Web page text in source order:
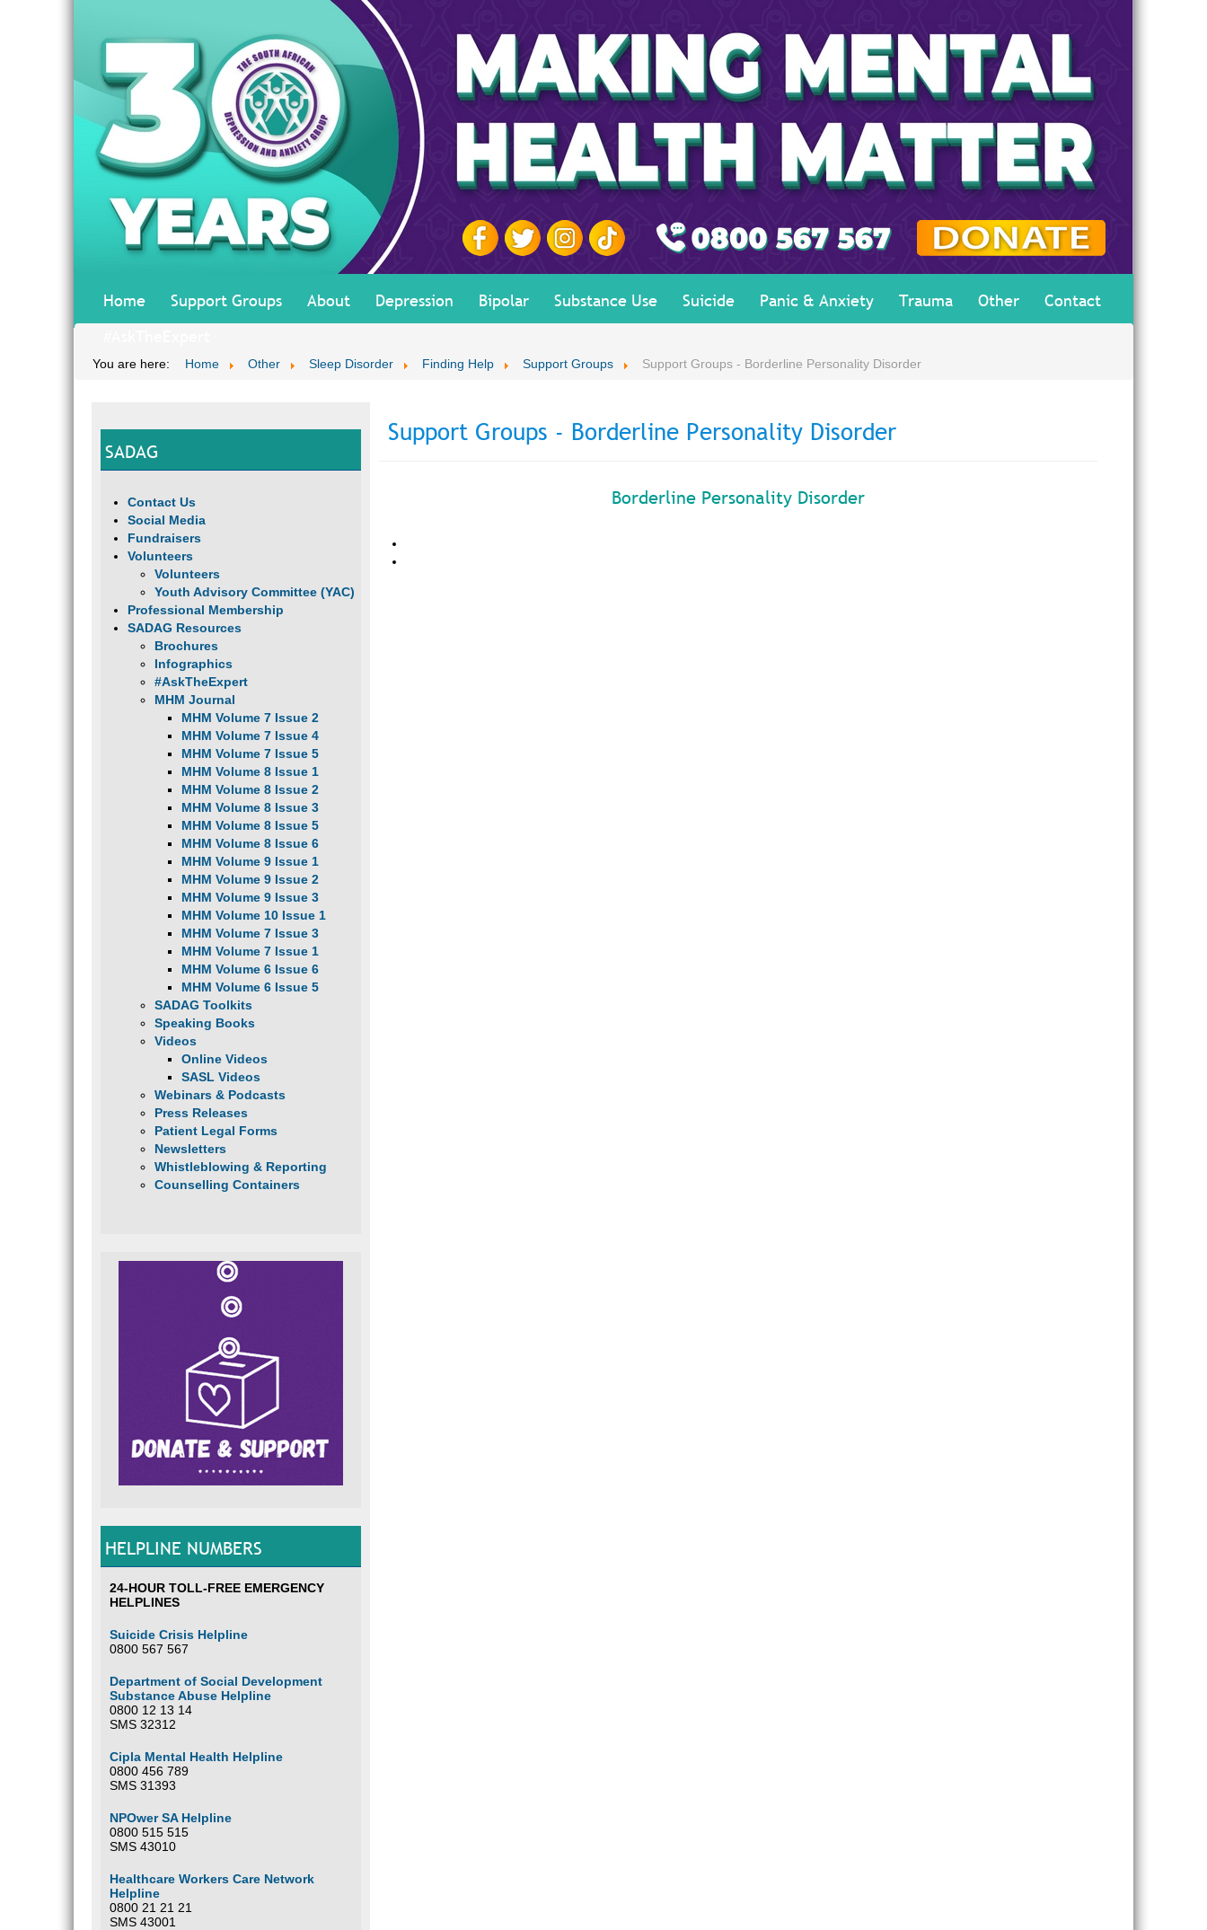
Home Support Groups About Depression Bipolar Substance Use Suicide Panic & Anxiety Trauma Other
Contact
You are here: Home Other Sleep Disorder Finding Help Support Groups Support Groups - Borderline Personality Disorder
SADAG
Contact Us
Social Media
Fundraisers
Volunteers
Volunteers
Youth Advisory Committee (YAC)
Professional Membership
SADAG Resources
Brochures
Infographics
#AskTheExpert
MHM Journal
MHM Volume 7 Issue 2
MHM Volume 7 Issue 4
MHM Volume 7 Issue 5
MHM Volume 8 Issue 1
MHM Volume 8 Issue 2
MHM Volume 8 Issue 3
MHM Volume 8 Issue 5
MHM Volume 8 Issue 6
MHM Volume 9 Issue 1
MHM Volume 9 Issue 2
MHM Volume 9 Issue 3
MHM Volume 10 Issue 1
MHM Volume 7 Issue 3
MHM Volume 7 Issue 1
MHM Volume 6 Issue 6
MHM Volume 6 Issue 5
SADAG Toolkits
Speaking Books
Videos
Online Videos
SASL Videos
Webinars & Podcasts
Press Releases
Patient Legal Forms
Newsletters
Whistleblowing & Reporting
Counselling Containers
HELPLINE NUMBERS
24-HOUR TOLL-FREE EMERGENCY
HELPLINES
Suicide Crisis Helpline
0800 567 567
Department of Social Development
Substance Abuse Helpline
0800 12 13 14
SMS 32312
Cipla Mental Health Helpline
0800 456 789
SMS 31393
NPOwer SA Helpline
0800 515 515
SMS 43010
Healthcare Workers Care Network
Helpline
0800 21 21 21
SMS 43001
Support Groups - Borderline Personality Disorder
Borderline Personality Disorder